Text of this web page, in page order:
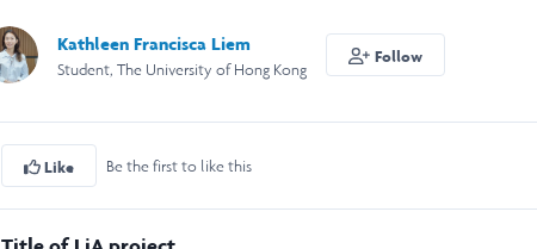
Kathleen Francisca Liem
Student, The University of Hong Kong
Follow
Like Be the first to like this